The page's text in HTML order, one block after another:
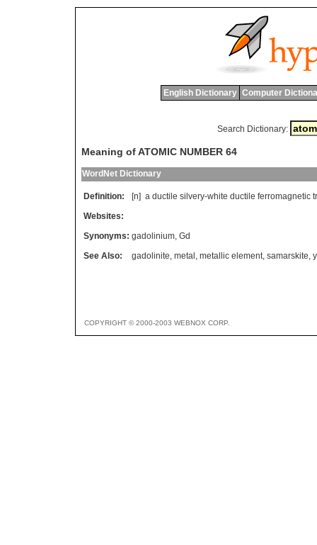
English Dictionary Computer
Search Dictionary:
Meaning of ATOMIC NUMBER 64
WordNet Dictionary
Definition: [n] a ductile silvery-white ductile ferromagnetic
Websites:
Synonyms: gadolinium, Gd
See Also:
gadolinite, metal , metallic element, samarskite,
COPYRIGHT © 2000-2003 WEBNOX CORP.